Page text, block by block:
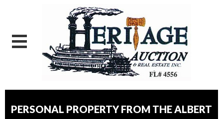
PERSONAL PROPERTY FROM THE ALBERT